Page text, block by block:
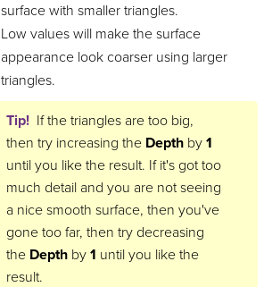
surface with smaller triangles.
Low values will make the surface
appearance look coarser using larger
triangles.
Tip! If the triangles are too big,
then try increasing the Depth by1
until you like the result. If it's got too
much detail and you are not seeing
a nice smooth surface, then you've
gone too far, then try decreasing
the Depth by1 until you like the
result.